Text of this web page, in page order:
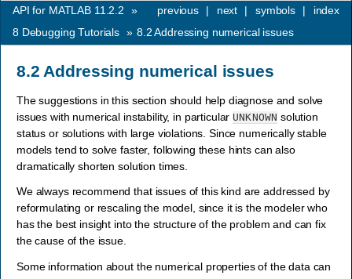
index
symbols |
next |
previous |
API for MATLAB 11.2.2
»
8 Debugging Tutorials » 8.2Addressing numerical issues
8.2 Addressing numerical issues
The suggestions in this section should help diagnose and solve
issues with numerical instability, in particular UNKNOWN solution
status or solutions with large violations. Since numerically stable
models tend to solve faster, following these hints can also
dramatically shorten solution times.
We always recommend that issues of this kind are addressed by
reformulating or rescaling the model, since it is the modeler who
has the best insight into the structure of the problem and can fix
the cause of the issue.
Some information about the numerical properties of the data can